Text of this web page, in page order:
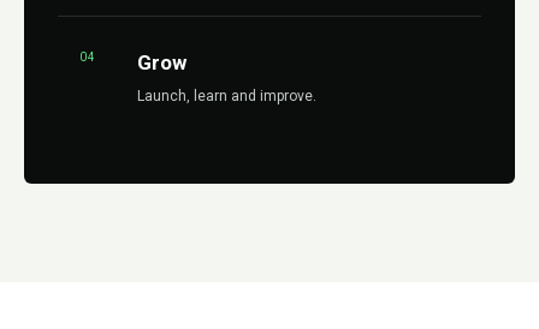
04 Grow
Launch, learn and improve.